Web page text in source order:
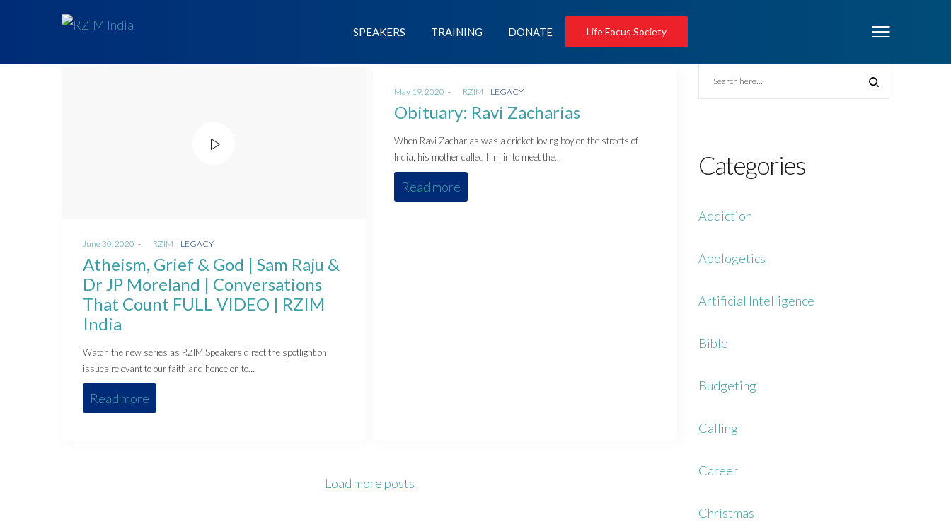
SPEAKERS TRAINING DONATE Life Focus Society
Posted
on
June 30, 2020 RZIM
Posted
LEGACY
Atheism, Grief & God | Sam Raju &
Dr JP Moreland | Conversations
That Count FULL VIDEO | RZIM
India
Watch the new series as RZIM Speakers direct the spotlight on
issues relevant to our faith and hence on to…
Read more
Posted
on
May 19, 2020 RZIM
Posted
LEGACY
Obituary: Ravi Zacharias
When Ravi Zacharias was a cricket-loving boy on the streets of
India, his mother called him in to meet the…
Read more
Load more posts
Categories
Addiction
Apologetics
Artificial Intelligence
Bible
Budgeting
Calling
Career
Christmas